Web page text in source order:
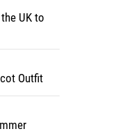
UK to
Outfit